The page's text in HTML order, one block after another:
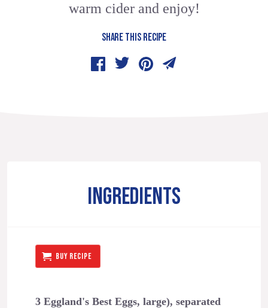
warm cider and enjoy!
SHARE THIS RECIPE
INGREDIENTS
BUY RECIPE
3 Eggland's Best Eggs, large), separated